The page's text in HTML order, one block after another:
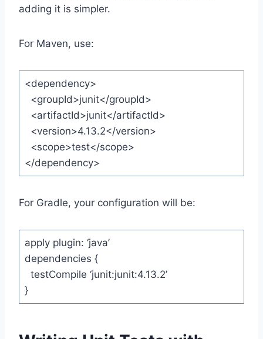
adding it is simpler.
For Maven, use:
<dependency>
<groupId>junit</groupId>
<artifactId>junit</artifactId>
<version>4.13.2</version>
<scope>test</scope>
</dependency>
For Gradle, your configuration will be:
apply plugin: ‘java’
dependencies {
testCompile ‘junit:junit:4.13.2’
}